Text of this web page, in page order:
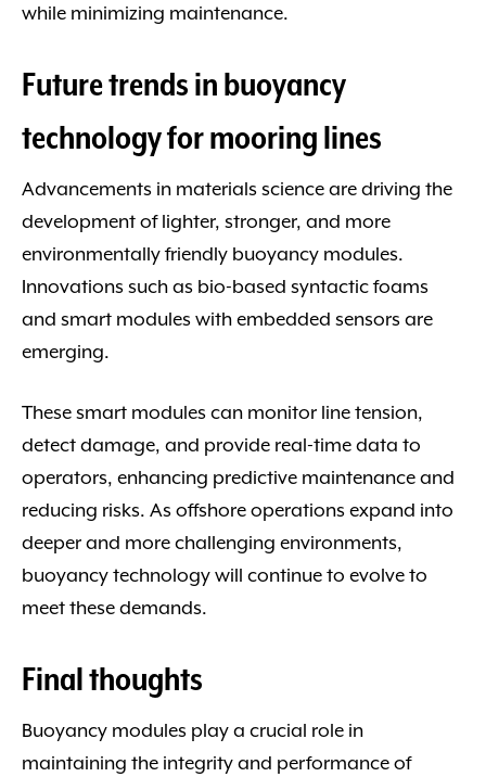
while minimizing maintenance.
Future trends in buoyancy
technology for mooring lines
Advancements in materials science are driving the
development of lighter, stronger, and more
environmentally friendly buoyancy modules.
Innovations such as bio-based syntactic foams
and smart modules with embedded sensors are
emerging.
These smart modules can monitor line tension,
detect damage, and provide real-time data to
operators, enhancing predictive maintenance and
reducing risks. As offshore operations expand into
deeper and more challenging environments,
buoyancy technology will continue to evolve to
meet these demands.
Final thoughts
Buoyancy modules play a crucial role in
maintaining the integrity and performance of